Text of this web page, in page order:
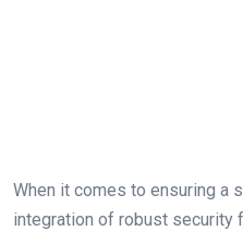
When it comes to ensuring a
integration of robust⁤ security